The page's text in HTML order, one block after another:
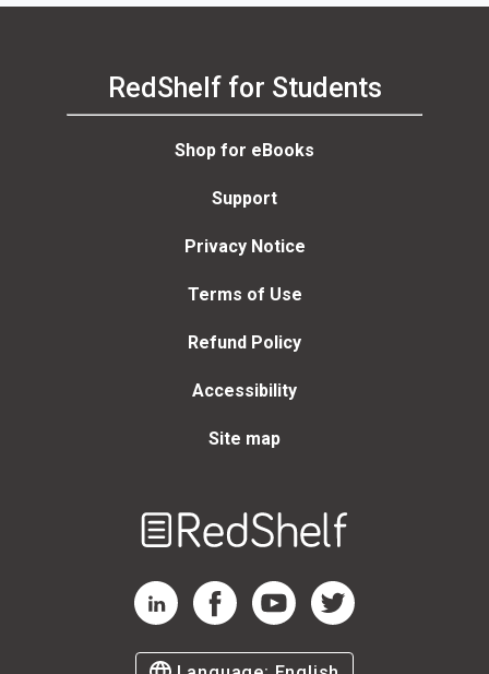
RedShelf for Students
Shop for eBooks
Support
Privacy Notice
Terms of Use
Refund Policy
Accessibility
Site map
RedShelf LinkedIn Page
RedShelf Facebook Page
RedShelf YouTube Page
RedShelf Twitter Page